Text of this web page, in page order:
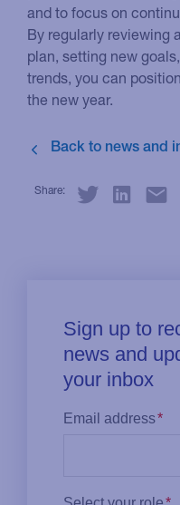
and to focus on
By regularly reviewing
plan, setting new
trends, you can
the new year.
Share: